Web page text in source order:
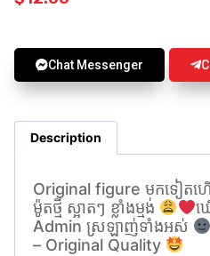
Chat Messenger
Description
Original figure មកទៀត
ម៉ូតថ្មី ស្អាតៗ ខ្លាំងម្មង់
ឃ
Admin ស្រឡាញ់ទាំងអស់
– Original Quality